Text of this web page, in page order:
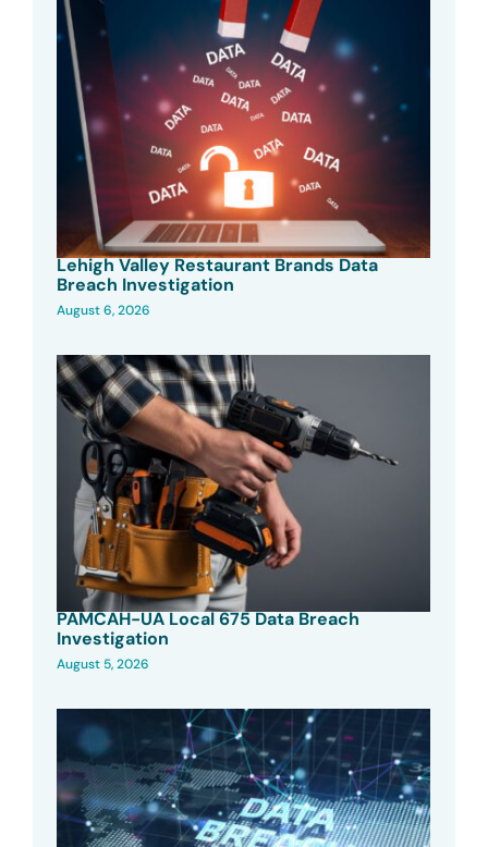
Lehigh Valley Restaurant Brands Data
Breach Investigation
August 6, 2026
PAMCAH-UA Local 675 Data Breach
Investigation
August 5, 2026